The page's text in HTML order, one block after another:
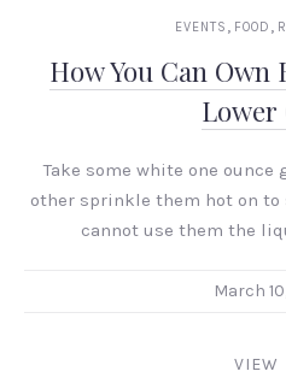
EVENTS , FOOD ,
How You Can
Lower
Take some white one
other sprinkle them hot on
cannot use them the
March
VIEW